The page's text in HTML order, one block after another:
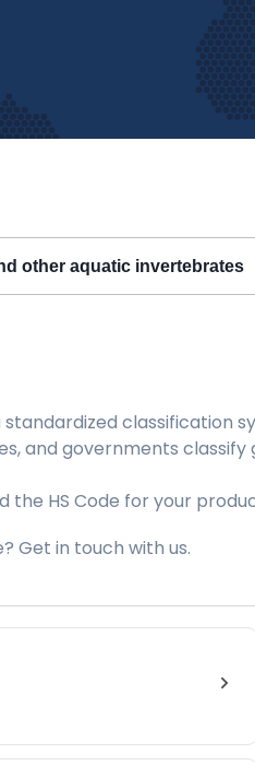
other aquatic invertebrates
standardized
and governments
the HS Code for your
Get in touch with us.